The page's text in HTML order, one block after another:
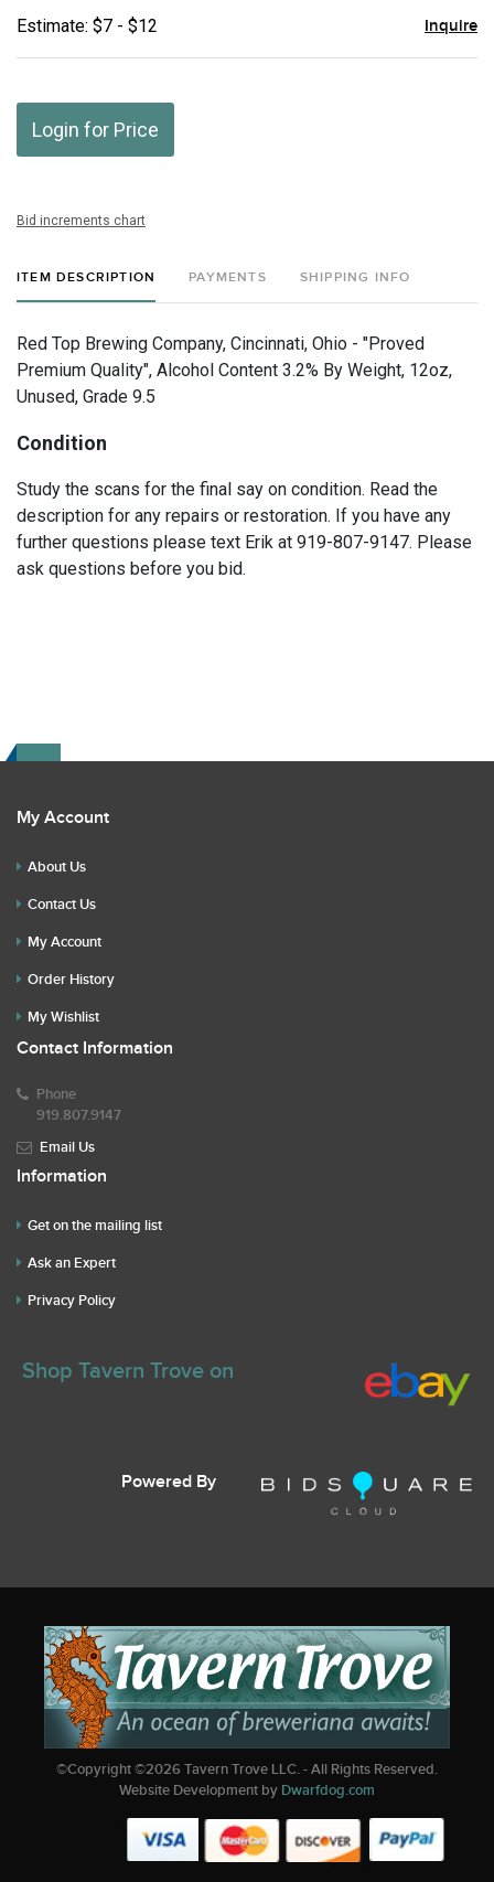
Estimate: $7 - $12 Inquire
Login for Price
Bid increments chart
ITEM DESCRIPTION PAYMENTS SHIPPING INFO
Red Top Brewing Company, Cincinnati, Ohio - "Proved
Premium Quality", Alcohol Content 3.2% By Weight, 12oz,
Unused, Grade 9.5
Condition
Study the scans for the final say on condition. Read the
description for any repairs or restoration. If you have any
further questions please text Erik at 919-807-9147. Please
ask questions before you bid.
My Account
About Us
Contact Us
My Account
Order History
My Wishlist
Contact Information
Phone
919.807.9147
Email Us
Information
Get on the mailing list
Ask an Expert
Privacy Policy
Shop Tavern Trove on
Powered By
©Copyright ©2026Tavern Trove LLC. - All Rights Reserved.
Website Development by Dwarfdog.com